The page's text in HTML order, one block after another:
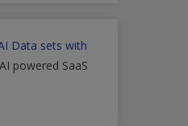
Data sets with
AI powered SaaS